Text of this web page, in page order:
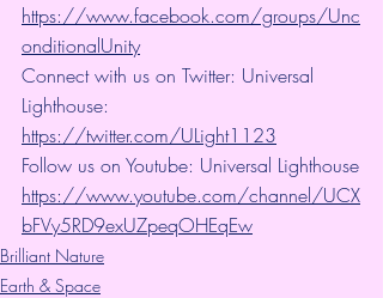
https://www.facebook.com/groups/Unc
onditionalUnity
Connect with us on Twitter: Universal
Lighthouse:
https://twitter.com/ULight1123
Follow us on Youtube: Universal Lighthouse
https://www.youtube.com/channel/UCX
bFVy5RD9exUZpeqOHEqEw
Brilliant Nature
Earth & Space